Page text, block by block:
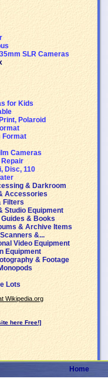
SLR Cameras
for Kids
Polaroid
Format
Cameras
Repair
Disc, 110
& Darkroom
Accessories
Filters
Studio Equipment
Guides & Books
& Archive Items
&...
Video Equipment
Equipment
& Footage
Lots
Wikipedia.org
here Free!]
Home